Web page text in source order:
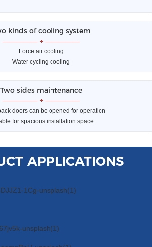
kinds of cooling system
—————+ —————
Force air cooling
Water cycling cooling
Two sides maintenance
—————+ —————
doors can be opened for operation
for spacious installation space
APPLICATIONS